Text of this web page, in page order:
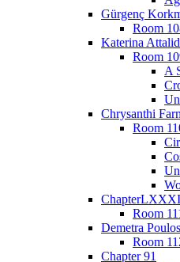
Gürgenç
Room
Katerina
Room
A
Chrysanthi
Room
Room
Demetra Poulos
Room
Chapter 91